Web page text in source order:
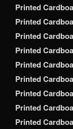
Printed
Printed
Printed
Printed
Printed
Printed
Printed
Printed
Printed